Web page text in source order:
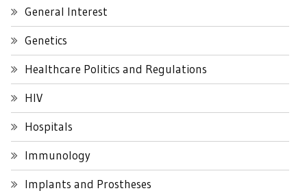
General Interest
Genetics
Healthcare Politics and Regulations
HIV
Hospitals
Immunology
Implants and Prostheses